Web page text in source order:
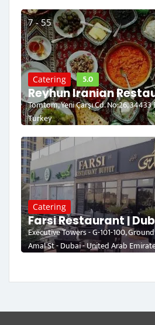
7 - 55
Catering 5.0
Reyhun Iranian
Tomtom, Yeni Çarşı Cd. No:26,
Turkey
Catering
Farsi Restaurant |
Executive Towers - G-101-100,
Amal St - Dubai - United Arab